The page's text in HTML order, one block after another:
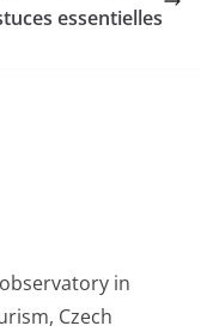
essentielles
in
Czech